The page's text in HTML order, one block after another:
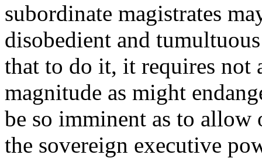
subordinate magistrates
disobedient and
that to do it, it requires not
magnitude as might
be so imminent as to
the sovereign executive